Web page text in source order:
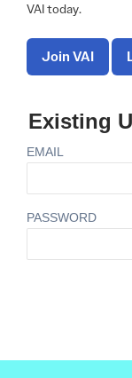
VAI today.
Join VAI
Existing
EMAIL
PASSWORD